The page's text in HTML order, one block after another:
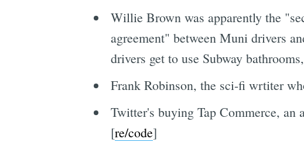
Willie Brown was apparently the
agreement" between Muni drivers
drivers get to use Subway
Frank Robinson, the sci-fi wrtiter
Twitter's buying Tap Commerce,
[re/code]